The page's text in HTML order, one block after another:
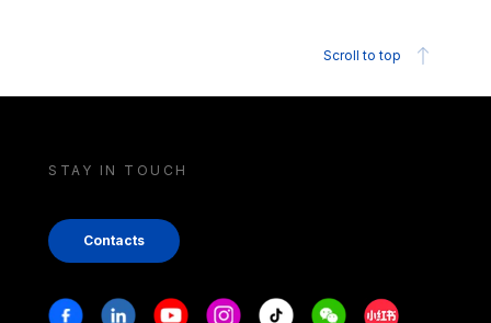
Scroll to top
STAY IN TOUCH
Contacts
Stay in touch
FacebookLinkedinYoutubeInstagram
Tiktok WeechatXiaohongshu/